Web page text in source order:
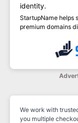
identity.
StartupName helps
premium domains
We work with
you multiple